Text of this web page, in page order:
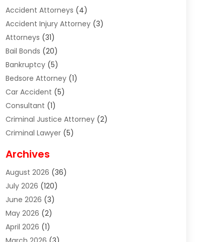
Accident Attorneys (4)
Accident Injury Attorney(3)
Attorneys (31)
Bail Bonds (20)
Bankruptcy(5)
Bedsore Attorney(1)
Car Accident (5)
Consultant (1)
Criminal Justice Attorney(2)
Criminal Lawyer(5)
Divorce Lawyer
Estate Planning Attorney
Estate Planning Lawyers
Family Law Attorney
Family Lawyer
Foreclosure(1)
Archives
August 2026 (36)
July 2026 (120)
June 2026 (3)
May 2026 (2)
April 2026 (1)